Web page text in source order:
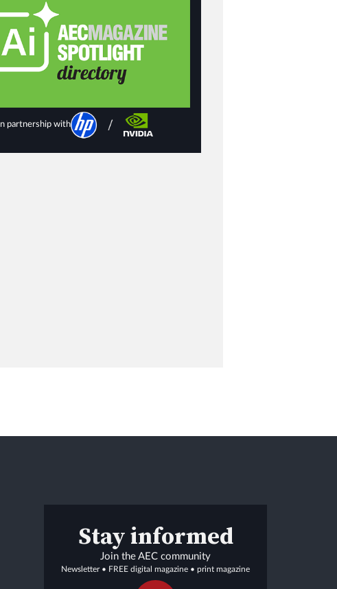
In partnership with
Stay informed
Join the AEC community
Newsletter • FREE digital magazine • print magazine